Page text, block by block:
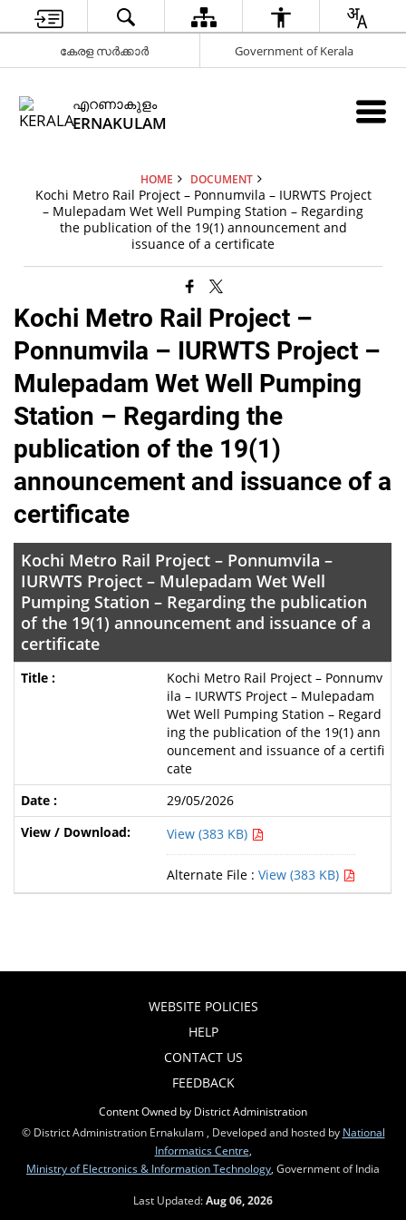
കേരള സർക്കാർ Government of Kerala
എറണാകുളം
ERNAKULAM
HOME DOCUMENT
Kochi Metro Rail Project – Ponnumvila – IURWTS Project
– Mulepadam Wet Well Pumping Station – Regarding
the publication of the 19(1) announcement and
issuance of a certificate
Kochi Metro Rail Project –
Ponnumvila – IURWTS Project –
Mulepadam Wet Well Pumping
Station – Regarding the
publication of the 19(1)
announcement and issuance of a
certificate
Kochi Metro Rail Project – Ponnumvila –
IURWTS Project – Mulepadam Wet Well
Pumping Station – Regarding the publication
of the 19(1) announcement and issuance of a
certificate
Kochi Metro Rail Project – Ponnumv
ila – IURWTS Project – Mulepadam
Wet Well Pumping Station – Regard
ing the publication of the 19(1) ann
ouncement and issuance of a certifi
cate
29/05/2026
View (383 KB)
Alternate File : View (383 KB)
WEBSITE POLICIES
HELP
CONTACT US
FEEDBACK
Content Owned by District Administration
© District Administration Ernakulam , Developed and hosted by National
Informatics Centre
Ministry of Electronics & Information Technology , Government of India
Last Updated:Aug 06, 2026